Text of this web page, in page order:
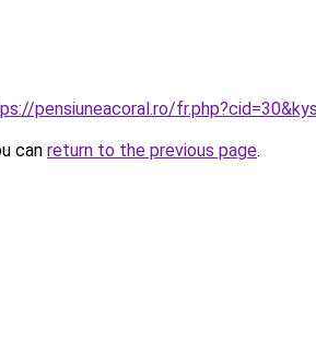
pensiuneacoral.ro/
can return to the previous page.